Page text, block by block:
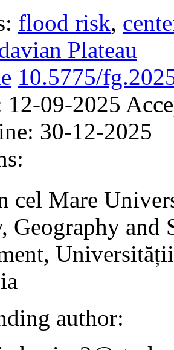
flood risk,
Plateau
10.5775/
12-09-2025
30-12-2025
cel Mare
Geography and
author: